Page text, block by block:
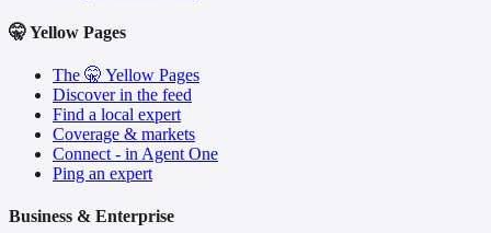
🤫 Yellow Pages
The 🤫 Yellow Pages
Discover in the feed
Find a local expert
Coverage & markets
Connect - in Agent One
Ping an expert
Business & Enterprise